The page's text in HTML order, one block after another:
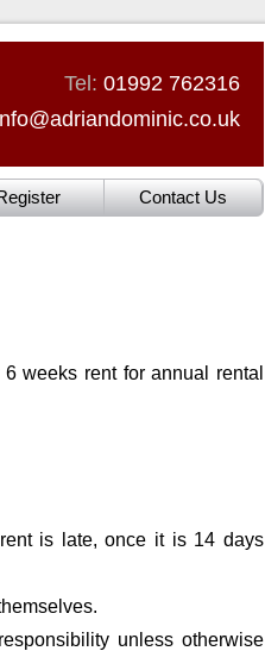
Tel: 01992 762316
Contact Us
weeks rent for annual rental
is late, once it is 14 days
unless otherwise